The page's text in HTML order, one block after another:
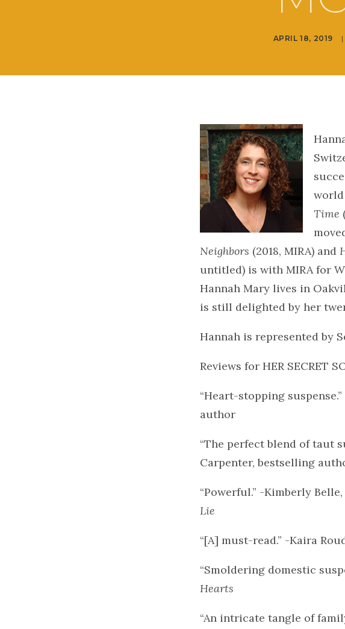
APRIL 18, 2019 |
Time
Neighbors (2018, MIRA) and
untitled) is with MIRA for
Hannah Mary lives in
is still delighted by her
Hannah is represented by
Reviews for HER SECRET
“Heart-stopping
author
“The perfect blend of taut
Carpenter, bestselling
“Powerful.” -Kimberly
Lie
“[A] must-read.” -Kaira
“Smoldering domestic
Hearts
“An intricate tangle of